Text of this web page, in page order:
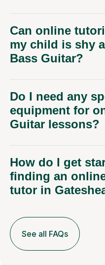
Can online
my child is shy
Bass Guitar?
Do I need any
equipment for
Guitar lessons?
How do I get
finding an
tutor in
See all FAQs